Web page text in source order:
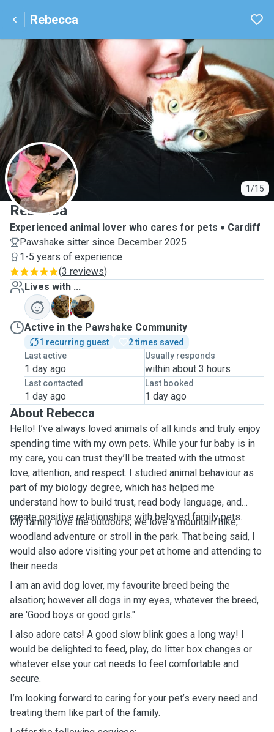
Rebecca
1/15
R
Rebecca
Experienced animal lover who cares for pets
Cardiff
Pawshake sitter since December 2025
1-5 years of experience
(3 reviews)
Lives with ...
L
T
Active in the Pawshake Community
1 recurring guest
2 times saved
Last active
1 day ago
Usually responds
within about 3 hours
Last contacted
1 day ago
Last booked
1 day ago
About Rebecca
Hello! I’ve always loved animals of all kinds and truly enjoy
spending time with my own pets. While your fur baby is in
my care, you can trust they’ll be treated with the utmost
love, attention, and respect. I studied animal behaviour as
part of my biology degree, which has helped me
understand how to build trust, read body language, and
create positive relationships with beloved family pets.
My family love the outdoors, we love a mountain hike,
woodland adventure or stroll in the park. That being said, I
would also adore visiting your pet at home and attending to
their needs.
I am an avid dog lover, my favourite breed being the
alsation; however all dogs in my eyes, whatever the breed,
are 'Good boys or good girls."
I also adore cats! A good slow blink goes a long way! I
would be delighted to feed, play, do litter box changes or
whatever else your cat needs to feel comfortable and
secure.
I’m looking forward to caring for your pet’s every need and
treating them like part of the family.